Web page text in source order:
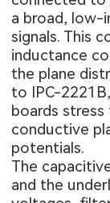
a broad, low-
signals. This
inductance
the plane
to IPC-
boards
conductive
potentials.
The
and the